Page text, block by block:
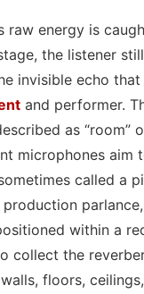
raw energy is
the listener still
invisible echo
and performer.
as “room”
microphones aim
called a
production
within a
collect the
floors,